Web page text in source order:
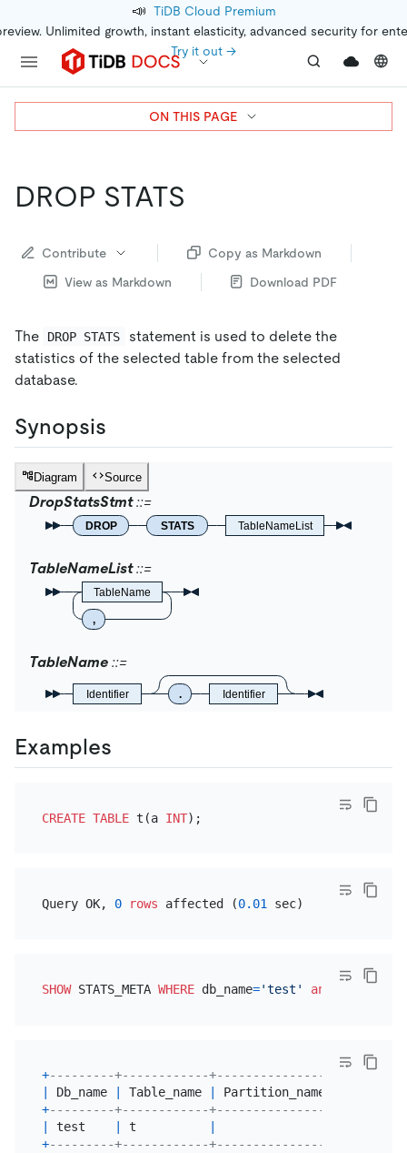
📣 TiDB Cloud Premium
Unlimited growth, instant elasticity, advanced security for
Try it out →
DROP STATS
Contribute
Copy as Markdown
View as Markdown
Download PDF
The DROP STATS
statement is used to delete the
statistics of the selected table from the selected
database.
Synopsis
Diagram Source
DropStatsStmt
DROP STATS TableNameList
TableNameList
TableName
,
TableName
Identifier . Identifier
Examples
CREATE TABLE t(a INT
Query OK, 0 rows affected (0.01
SHOW STATS_META WHERE db_name='test' and
+---------+------------+----------------
Db_name Table_name Partition_name
+---------+------------+----------------
test t
+---------+------------+----------------
ON THIS PAGE